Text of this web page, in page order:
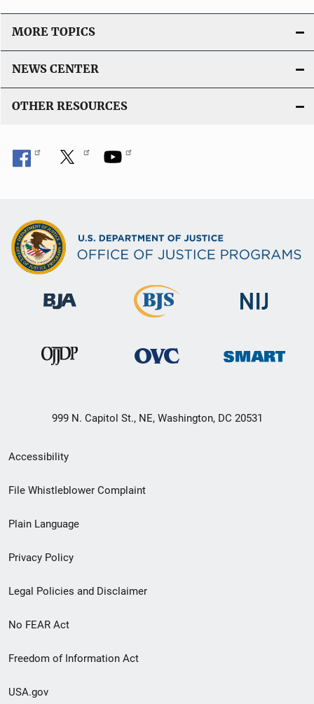
n
MORE TOPICS
NEWS CENTER
OTHER RESOURCES
999 N. Capitol St., NE, Washington, DC 20531
Secondary
Footer
menu
Accessibility
File Whistleblower Complaint
Plain Language
Privacy Policy
Legal Policies and Disclaimer
No FEAR Act
Freedom of Information Act
USA.gov